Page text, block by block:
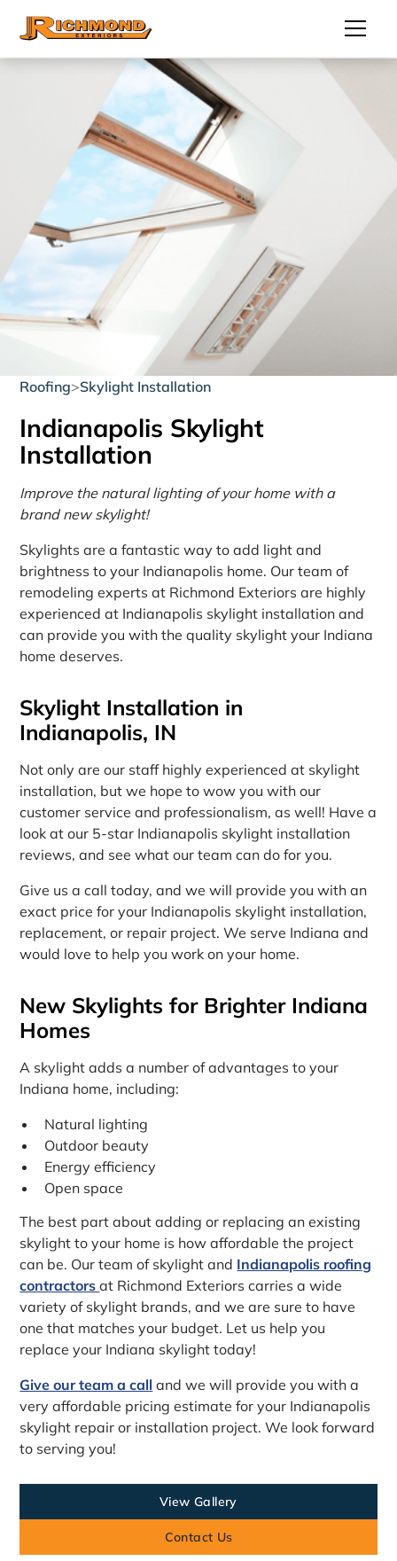
Roofing>Skylight Installation
Indianapolis Skylight
Installation
Improve the natural lighting of your home with a
brand new skylight!
Skylights are a fantastic way to add light and
brightness to your Indianapolis home. Our team of
remodeling experts at Richmond Exteriors are highly
experienced at Indianapolis skylight installation and
can provide you with the quality skylight your Indiana
home deserves.
Skylight Installation in
Indianapolis, IN
Not only are our staff highly experienced at skylight
installation, but we hope to wow you with our
customer service and professionalism, as well! Have a
look at our 5-star Indianapolis skylight installation
reviews, and see what our team can do for you.
Give us a call today, and we will provide you with an
exact price for your Indianapolis skylight installation,
replacement, or repair project. We serve Indiana and
would love to help you work on your home.
New Skylights for Brighter Indiana
Homes
A skylight adds a number of advantages to your
Indiana home, including:
Natural lighting
Outdoor beauty
Energy efficiency
Open space
The best part about adding or replacing an existing
skylight to your home is how affordable the project
can be. Our team of skylight and Indianapolis roofing
contractorsat Richmond Exteriors carries a wide
variety of skylight brands, and we are sure to have
one that matches your budget. Let us help you
replace your Indiana skylight today!
Give our team a call and we will provide you with a
very affordable pricing estimate for your Indianapolis
skylight repair or installation project. We look forward
to serving you!
View Gallery
Contact Us